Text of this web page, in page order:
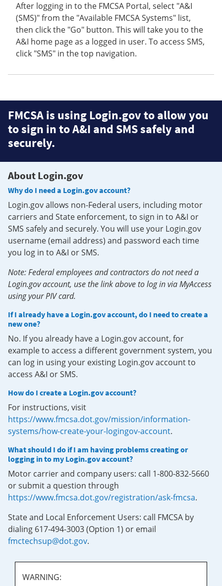
After logging in to the FMCSA Portal, select "A&I
(SMS)" from the "Available FMCSA Systems" list,
then click the "Go" button. This will take you to the
A&I home page as a logged in user. To access SMS,
click "SMS" in the top navigation.
FMCSA is using Login.gov to allow you
to sign in to A&I and SMS safely and
securely.
About Login.gov
Why do I need a Login.gov account?
Login.gov allows non-Federal users, including motor
carriers and State enforcement, to sign in to A&I or
SMS safely and securely. You will use your Login.gov
username (email address) and password each time
you log in to A&I or SMS.
Note: Federal employees and contractors do not need a
Login.gov account, use the link above to log in via MyAccess
using your PIV card.
If I already have a Login.gov account, do I need to create a
new one?
No. If you already have a Login.gov account, for
example to access a different government system, you
can log in using your existing Login.gov account to
access A&I or SMS.
How do I create a Login.gov account?
For instructions, visit
https://www.fmcsa.dot.gov/mission/information-
systems/how-create-your-logingov-account.
What should I do if I am having problems creating or
logging in to my Login.gov account?
Motor carrier and company users: call 1-800-832-5660
or submit a question through
https://www.fmcsa.dot.gov/registration/ask-fmcsa.
State and Local Enforcement Users: call FMCSA by
dialing 617-494-3003 (Option 1) or email
fmctechsup@dot.gov.
WARNING: